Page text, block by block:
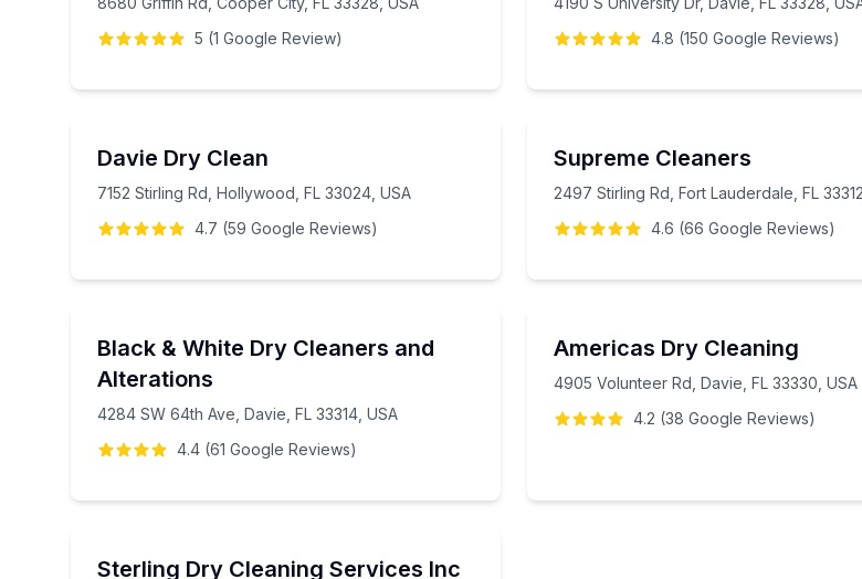
5 (1 Google Review)
4.8 (150 GoogleReviews)
Davie Dry Clean
7152 Stirling Rd, Hollywood, FL 33024, USA
4.7 (59 Google Reviews)
Supreme Cleaners
2497 Stirling Rd, Fort Lauderdale, FL
4.6 (66 GoogleReviews)
Black & White Dry Cleaners and
Alterations
4284 SW 64th Ave, Davie, FL 33314, USA
4.4 (61 Google Reviews)
Americas Dry Cleaning
4905 Volunteer Rd, Davie, FL 33330, USA
4.2 (38 GoogleReviews)
Sterling Dry Cleaning Services Inc